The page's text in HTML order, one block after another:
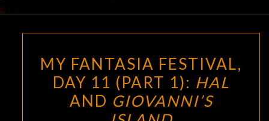
FANTASIA
FESTIVAL,
DAY
11
MY FANTASIA FESTIVAL,
DAY 11 (PART 1): HAL
AND GIOVANNI’S